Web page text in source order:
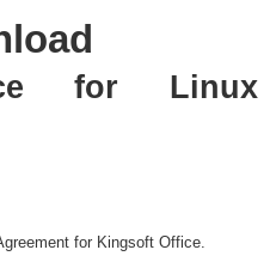
for Linux
for Kingsoft Office.